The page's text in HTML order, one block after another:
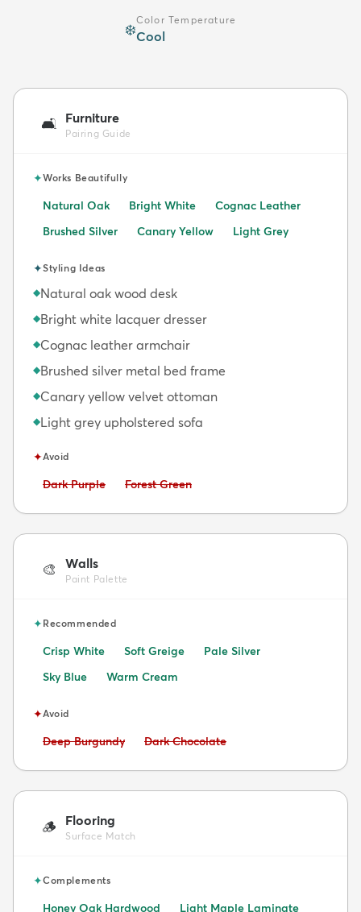
❄️
Color Temperature
Cool
🛋️ Furniture
Pairing Guide
✦Works Beautifully
Natural Oak Bright White
Cognac Leather
Brushed Silver
Canary Yellow Light Grey
✦Styling Ideas
◆Natural oak wood desk
◆Bright white lacquer dresser
◆Cognac leather armchair
◆Brushed silver metal bed frame
◆Canary yellow velvet ottoman
◆Light grey upholstered sofa
✦Avoid
Avoid:
Dark Purple Avoid:
Forest Green
🎨 Walls
Paint Palette
✦Recommended
Crisp White Soft Greige
Pale Silver
Sky Blue
Warm Cream
✦Avoid
Avoid:
Deep Burgundy Avoid:
Dark Chocolate
🪵 Flooring
Surface Match
✦Complements
Honey Oak Hardwood Light Maple Laminate